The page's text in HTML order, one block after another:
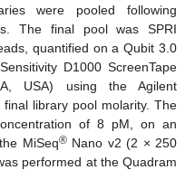
were pooled following
The final pool was SPRI
quantified on a Qubit 3.0
D1000 ScreenTape
USA) using the Agilent
library pool molarity. The
of 8 pM, on an
MiSeq®Nano v2 (2 × 250
performed at the Quadram